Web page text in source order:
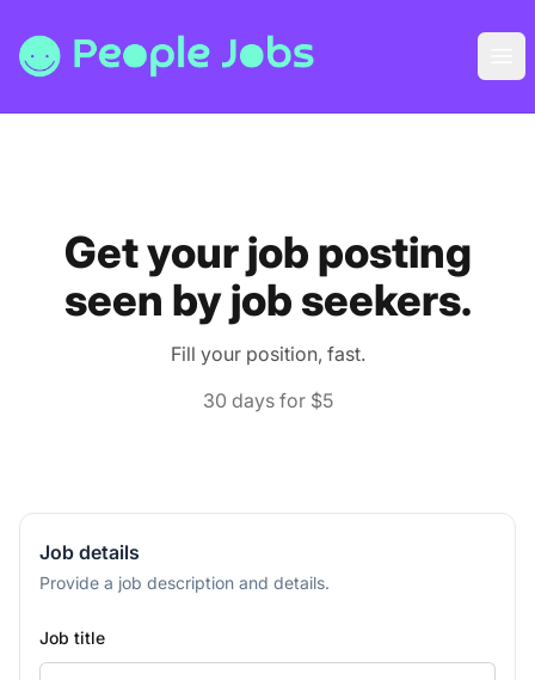
People Jobs
Get your job posting
seen by job seekers.
Fill your position, fast.
30 days for $5
Job details
Provide a job description and details.
Job title